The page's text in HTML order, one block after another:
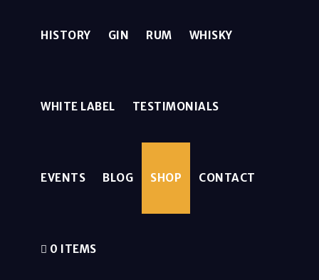
HISTORY GIN RUM WHISKY
WHITE LABEL TESTIMONIALS
EVENTS BLOG SHOP CONTACT
0 ITEMS